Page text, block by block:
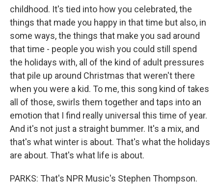
childhood. It's tied into how you celebrated, the
things that made you happy in that time but also, in
some ways, the things that make you sad around
that time - people you wish you could still spend
the holidays with, all of the kind of adult pressures
that pile up around Christmas that weren't there
when you were a kid. To me, this song kind of takes
all of those, swirls them together and taps into an
emotion that I find really universal this time of year.
And it's not just a straight bummer. It's a mix, and
that's what winter is about. That's what the holidays
are about. That's what life is about.
PARKS: That's NPR Music's Stephen Thompson.